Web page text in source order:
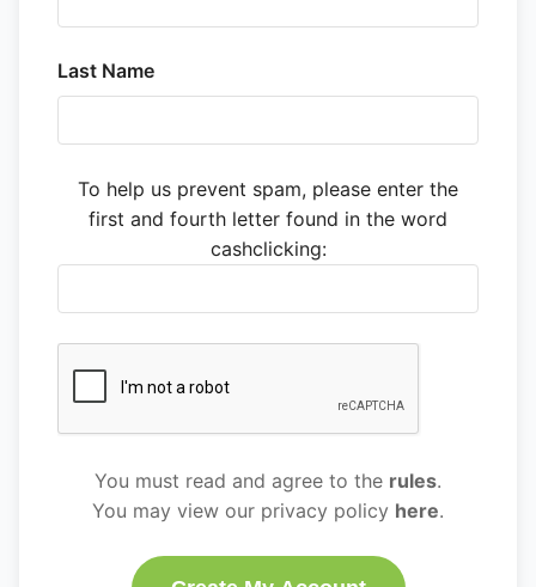
Last Name
To help us prevent spam, please enter the
first and fourth letter found in the word
cashclicking:
You must read and agree to the rules.
You may view our privacy policy here.